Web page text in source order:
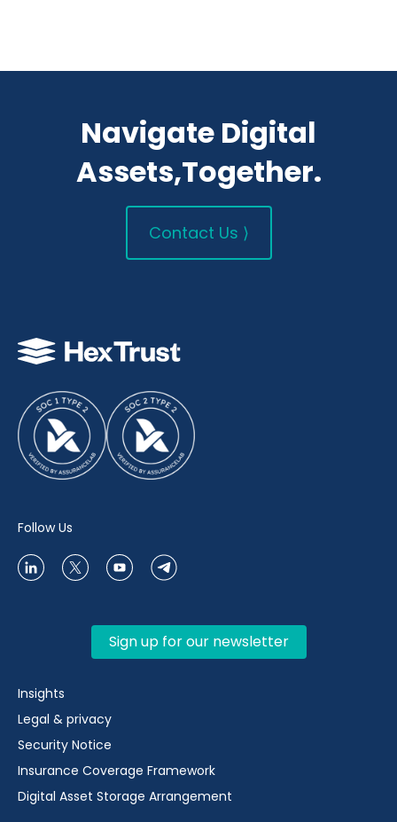
Navigate Digital
Assets,Together.
Contact Us ⟩
Follow Us
Sign up for our newsletter
Insights
Legal & privacy
Security Notice
Insurance Coverage Framework
Digital Asset Storage Arrangement